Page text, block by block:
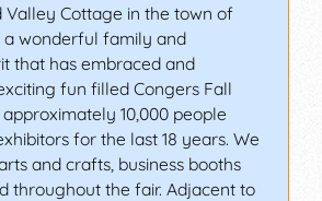
Valley Cottage in the town of
a wonderful family and
that has embraced and
fun filled Congers Fall
10,000 people
for the last 18 years. We
and crafts, business booths
throughout the fair. Adjacent to